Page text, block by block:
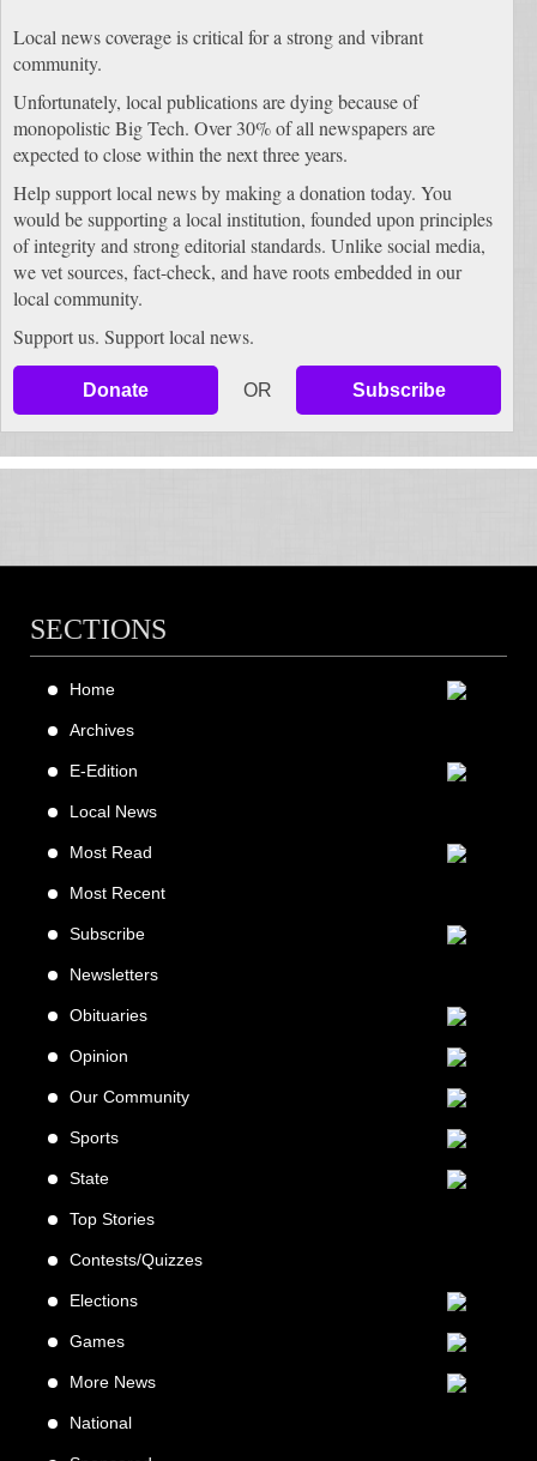
Local news coverage is critical for a strong and vibrant
community.
Unfortunately, local publications are dying because of
monopolistic Big Tech. Over 30% of all newspapers are
expected to close within the next three years.
Help support local news by making a donation today. You
would be supporting a local institution, founded upon principles
of integrity and strong editorial standards. Unlike social media,
we vet sources, fact-check, and have roots embedded in our
local community.
Support us. Support local news.
Donate OR Subscribe
SECTIONS
Home
Archives
E-Edition
Local News
Most Read
Most Recent
Subscribe
Newsletters
Obituaries
Opinion
Our Community
Sports
State
Top Stories
Contests/Quizzes
Elections
Games
More News
National